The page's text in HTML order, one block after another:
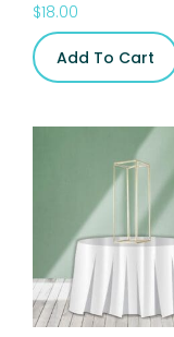
$18.00
Add To Cart